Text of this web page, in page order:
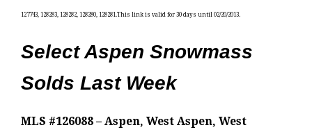
127743, 128283, 128282, 128280, 128281.This link is valid for 30 days until 02/20/2013.
Select Aspen Snowmass
Solds Last Week
MLS #126088 – Aspen, West Aspen, West